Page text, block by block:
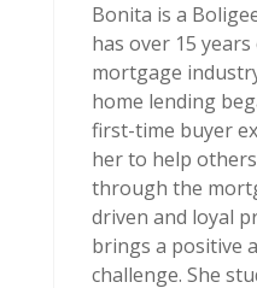
Bonita is a
has over 15
mortgage
home lending
first-time buyer
her to help
through the
driven and loyal
brings a positive
challenge. She